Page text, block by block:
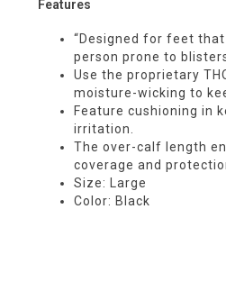
Features
“Designed for feet
person prone to
Use the proprietary
moisture-wicking to
Feature cushioning in
irritation.
The over-calf length
coverage and
Size: Large
Color: Black